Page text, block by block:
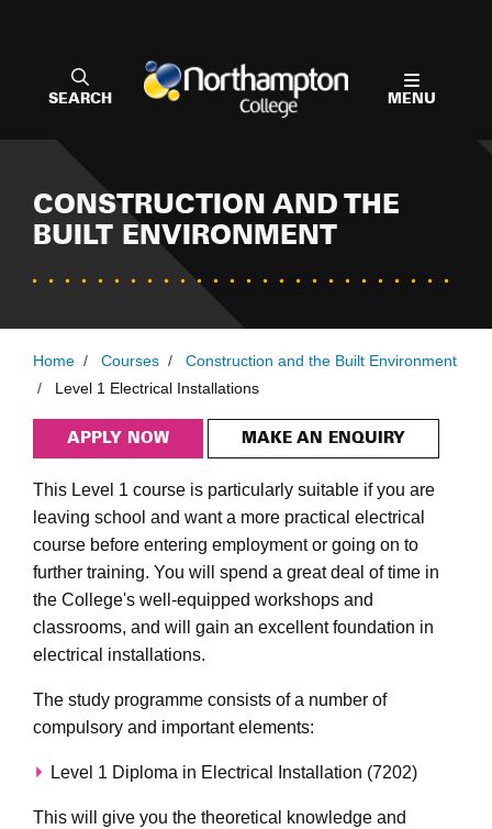
SEARCH MENU
CONSTRUCTION AND THE
BUILT ENVIRONMENT
Home / Courses /
Construction and the Built Environment
/
Level 1 Electrical Installations
APPLY NOW MAKE AN ENQUIRY
This Level 1 course is particularly suitable if you are
leaving school and want a more practical electrical
course before entering employment or going on to
further training. You will spend a great deal of time in
the College's well-equipped workshops and
classrooms, and will gain an excellent foundation in
electrical installations.
The study programme consists of a number of
compulsory and important elements:
Level 1 Diploma in Electrical Installation (7202)
This will give you the theoretical knowledge and